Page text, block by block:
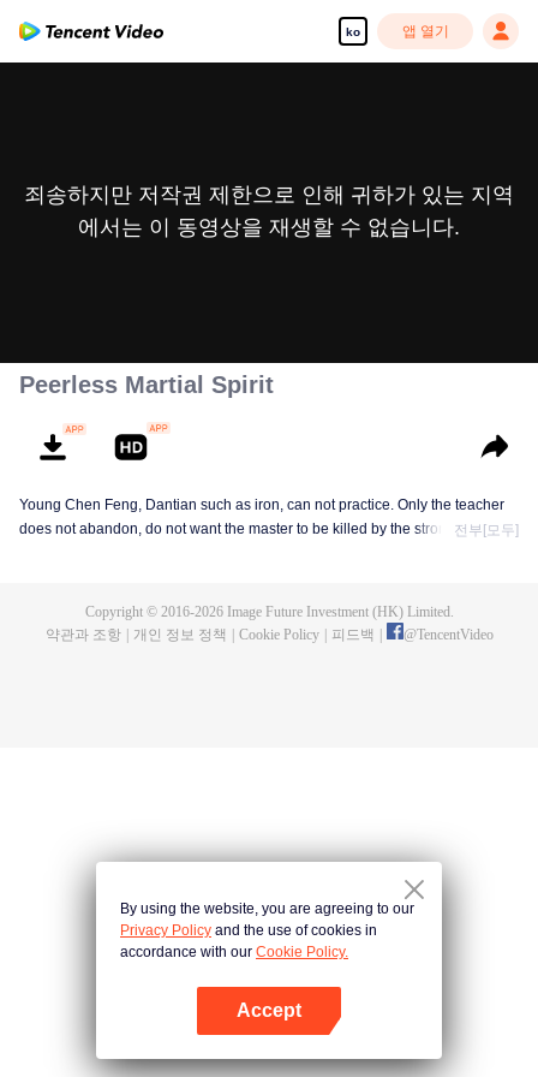
ko 앱 열기
죄송하지만 저작권 제한으로 인해 귀하가 있는 지역
에서는 이 동영상을 재생할 수 없습니다.
Peerless Martial Spirit
Young Chen Feng, Dantian such as iron, can not practice. Only the teacher
does not abandon, do not want the master to be killed by the strong, from
Chen Feng rose up against the sky, set foot on the road to find the master
전부[모두]
Copyright © 2016-2026Image Future Investment (HK) Limited.
약관과 조항
개인 정보 정책 Cookie Policy 피드백 @TencentVideo
By using the website, you are agreeing to our
Privacy Policy and the use of cookies in
accordance with our Cookie Policy.
Accept